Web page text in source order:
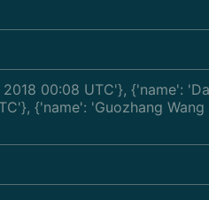
00:08 UTC'}, {'name':
{'name': 'Guozhang Wang